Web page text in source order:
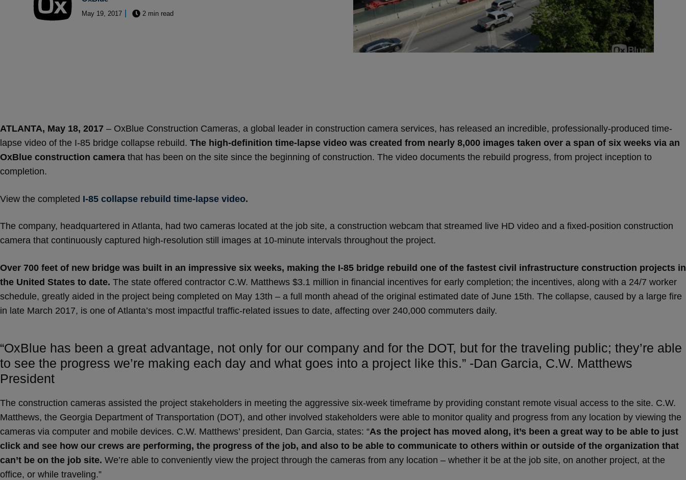
May 19, 2017 2 min read
ATLANTA, May 18, 2017 – OxBlue Construction Cameras, a global leader in construction camera services, has released an incredible, professionally-produced time-
lapse video of the I-85 bridge collapse rebuild. The high-definition time-lapse video was created from nearly 8,000 images taken over a span of six weeks via an
OxBlue construction camera that has been on the site since the beginning of construction. The video documents the rebuild progress, from project inception to
completion.
View the completed I-85 collapse rebuild time-lapse video.
The company, headquartered in Atlanta, had two cameras located at the job site, a construction webcam that streamed live HD video and a fixed-position construction
camera that continuously captured high-resolution still images at 10-minute intervals throughout the project.
Over 700 feet of new bridge was built in an impressive six weeks, making the I-85 bridge rebuild one of the fastest civil infrastructure construction projects in
the United States to date. The state offered contractor C.W. Matthews $3.1 million in financial incentives for early completion; the incentives, along with a 24/7 worker
schedule, greatly aided in the project being completed on May 13th – a full month ahead of the original estimated date of June 15th. The collapse, caused by a large fire
in late March 2017, is one of Atlanta’s most impactful traffic-related issues to date, affecting over 240,000 commuters daily.
“OxBlue has been a great advantage, not only for our company and for the DOT, but for the traveling public; they’re able
to see the progress we’re making each day and what goes into a project like this.” -Dan Garcia, C.W. Matthews
President
The construction cameras assisted the project stakeholders in meeting the aggressive six-week timeframe by providing constant remote visual access to the site. C.W.
Matthews, the Georgia Department of Transportation (DOT), and other involved stakeholders were able to monitor quality and progress from any location by viewing the
cameras via computer and mobile devices. C.W. Matthews’ president, Dan Garcia, states: “As the project has moved along, it’s been a great way to be able to just
click and see how our crews are performing, the progress of the job, and also to be able to communicate to others within or outside of the organization that
can’t be on the job site. We’re able to conveniently view the project through the cameras from any location – whether it be at the job site, on another project, at the
office, or while traveling.”